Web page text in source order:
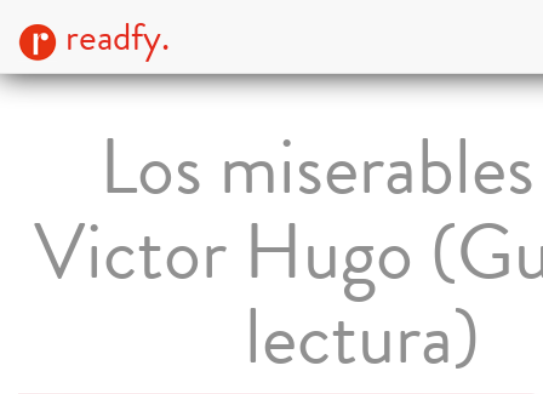
readfy.
Los
Victor Hugo
lectura)